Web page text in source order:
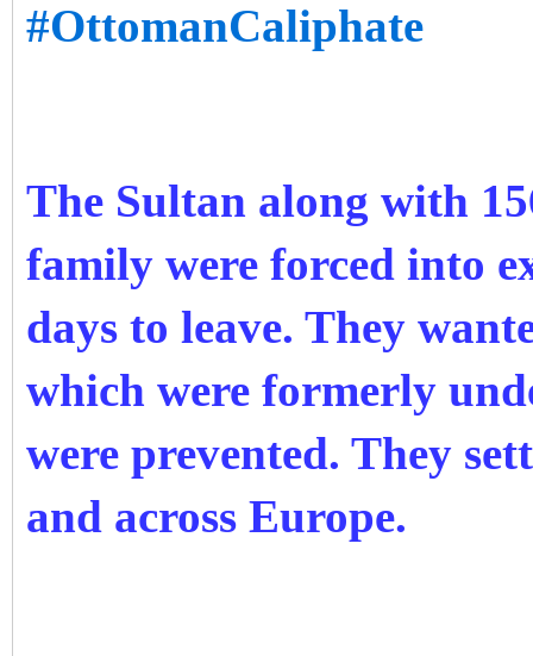
#OttomanCaliphate
The Sultan along with
family were forced into
days to leave. They
which were formerly
were prevented. They
and across Europe.